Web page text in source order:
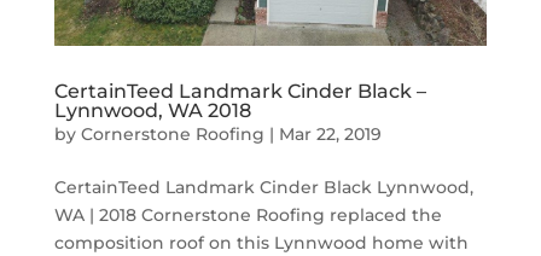
CertainTeed Landmark Cinder Black –
Lynnwood, WA 2018
by Cornerstone Roofing | Mar 22, 2019
CertainTeed Landmark Cinder Black Lynnwood,
WA | 2018 Cornerstone Roofing replaced the
composition roof on this Lynnwood home with